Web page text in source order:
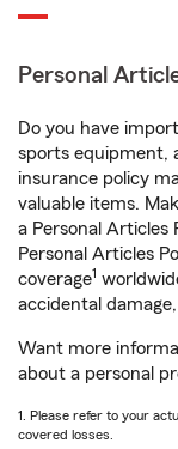
Personal
Do you have
sports equipment,
insurance policy
valuable items.
a Personal Articles
Personal Articles
coverage1
accidental damage,
Want more
about a personal
1. Please refer to your
covered losses.